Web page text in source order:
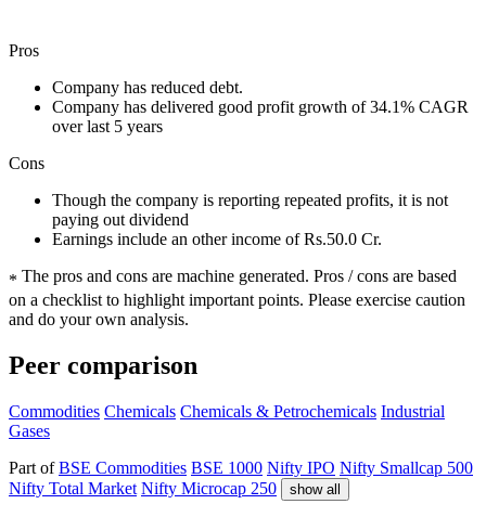
Pros
Company has reduced debt.
Company has delivered good profit growth of 34.1% CAGR
over last 5 years
Cons
Though the company is reporting repeated profits, it is not
paying out dividend
Earnings include an other income of Rs.50.0 Cr.
* The pros and cons are machine generated. Pros / cons are based
on a checklist to highlight important points. Please exercise caution
and do your own analysis.
Peer comparison
Commodities Chemicals Chemicals & Petrochemicals Industrial
Gases
Part ofBSE Commodities BSE 1000 Nifty IPO Nifty Smallcap 500
Nifty Total Market Nifty Microcap 250 show all